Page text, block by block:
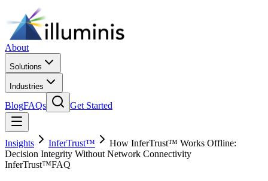
About
Solutions
Industries
BlogFAQs Get Started
Insights InferTrust™
How InferTrust™ Works Offline:
Decision Integrity Without Network Connectivity
InferTrust™FAQ